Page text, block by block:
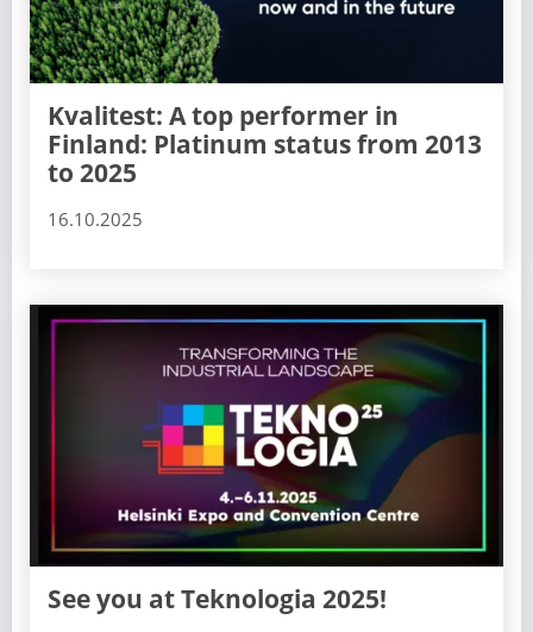
Kvalitest: A top performer in
Finland: Platinum status from 2013
to 2025
16.10.2025
See you at Teknologia 2025!